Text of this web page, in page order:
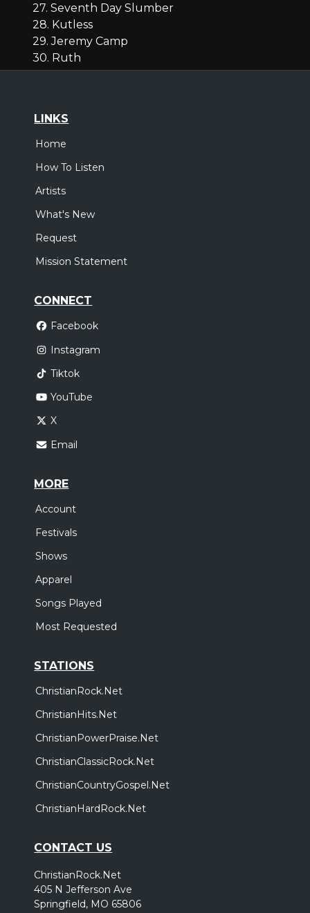
27. Seventh Day Slumber
28. Kutless
29. Jeremy Camp
30. Ruth
LINKS
Home
How To Listen
Artists
What's New
Request
Mission Statement
CONNECT
Facebook
Instagram
Tiktok
YouTube
X
Email
MORE
Account
Festivals
Shows
Apparel
Songs Played
Most Requested
STATIONS
ChristianRock.Net
ChristianHits.Net
ChristianPowerPraise.Net
ChristianClassicRock.Net
ChristianCountryGospel.Net
ChristianHardRock.Net
CONTACT US
ChristianRock.Net
405 N Jefferson Ave
Springfield, MO 65806